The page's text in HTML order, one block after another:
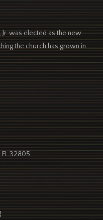
Jr. was elected as the new
the church has grown in
FL 32805